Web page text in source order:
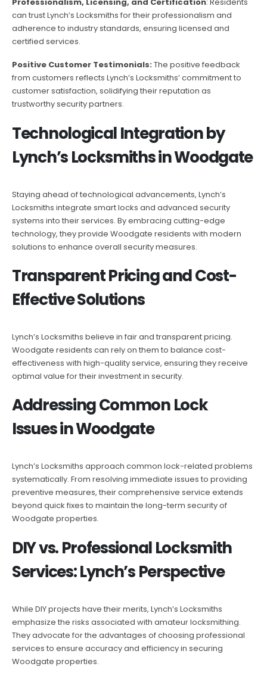
can trust Lynch’s Locksmiths for their professionalism and
adherence to industry standards, ensuring licensed and
certified services.
Positive Customer Testimonials: The positive feedback
from customers reflects Lynch’s Locksmiths’ commitment to
customer satisfaction, solidifying their reputation as
trustworthy security partners.
Technological Integration by
Lynch’s Locksmiths in Woodgate
Staying ahead of technological advancements, Lynch’s
Locksmiths integrate smart locks and advanced security
systems into their services. By embracing cutting-edge
technology, they provide Woodgate residents with modern
solutions to enhance overall security measures.
Transparent Pricing and Cost-
Effective Solutions
Lynch’s Locksmiths believe in fair and transparent pricing.
Woodgate residents can rely on them to balance cost-
effectiveness with high-quality service, ensuring they receive
optimal value for their investment in security.
Addressing Common Lock
Issues in Woodgate
Lynch’s Locksmiths approach common lock-related problems
systematically. From resolving immediate issues to providing
preventive measures, their comprehensive service extends
beyond quick fixes to maintain the long-term security of
Woodgate properties.
DIY vs. Professional Locksmith
Services: Lynch’s Perspective
While DIY projects have their merits, Lynch’s Locksmiths
emphasize the risks associated with amateur locksmithing.
They advocate for the advantages of choosing professional
services to ensure accuracy and efficiency in securing
Woodgate properties.